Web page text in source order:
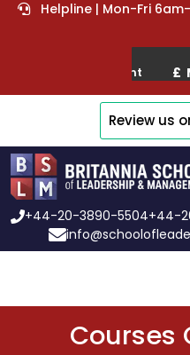
Helpline | Mon-Fri
Review us
+44-20-3890-5504+44-
Courses